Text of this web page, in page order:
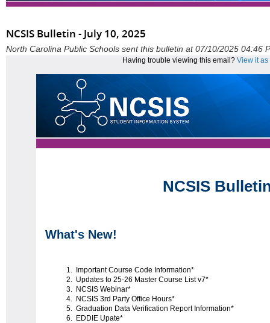
NCSIS Bulletin - July 10, 2025
North Carolina Public Schools sent this bulletin at 07/10/2025 04:46
Having trouble viewing this email? View it
NCSIS
What's New!
Important Course Code Information*
Updates to 25-26 Master Course List v7*
NCSIS Webinar*
NCSIS 3rd Party Office Hours*
Graduation Data Verification Report Information*
EDDIE Upate*